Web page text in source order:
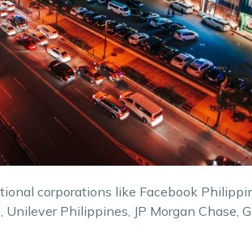
corporations like Facebook
Philippines, JP Morgan Chase,